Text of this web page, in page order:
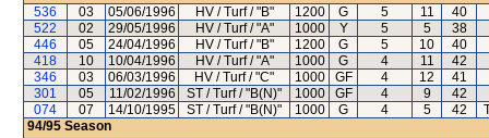
536
03 05/06/1996 HV / Turf / "B" 1200 G 5 11 40
522
02 29/05/1996 HV / Turf / "A" 1000 Y 5 5 38
446
05 24/04/1996 HV / Turf / "B" 1200 G 5 10 40
418
10 10/04/1996 HV / Turf / "A" 1000 G 4 11 42
346
03 06/03/1996 HV / Turf / "C" 1000 GF 4 12 41
301
05 11/02/1996 ST / Turf / "B(N)" 1000 GF 4 9 42
074
07 14/10/1995 ST / Turf / "B(N)" 1000 G 4 5 42
94/95 Season